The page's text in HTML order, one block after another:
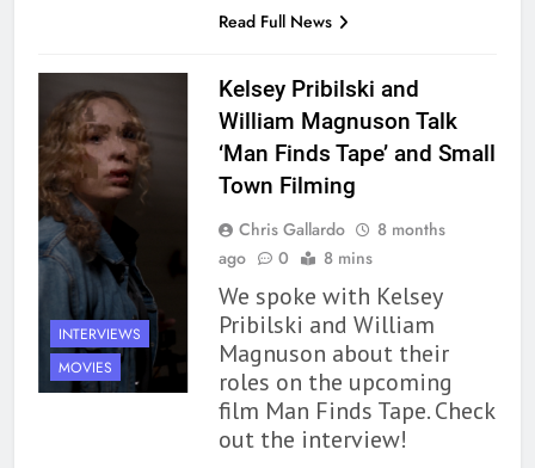
Read Full News
INTERVIEWS
MOVIES
Kelsey Pribilski and
William Magnuson Talk
‘Man Finds Tape’ and Small
Town Filming
Chris Gallardo
8 months
ago
0 8 mins
We spoke with Kelsey
Pribilski and William
Magnuson about their
roles on the upcoming
film Man Finds Tape. Check
out the interview!